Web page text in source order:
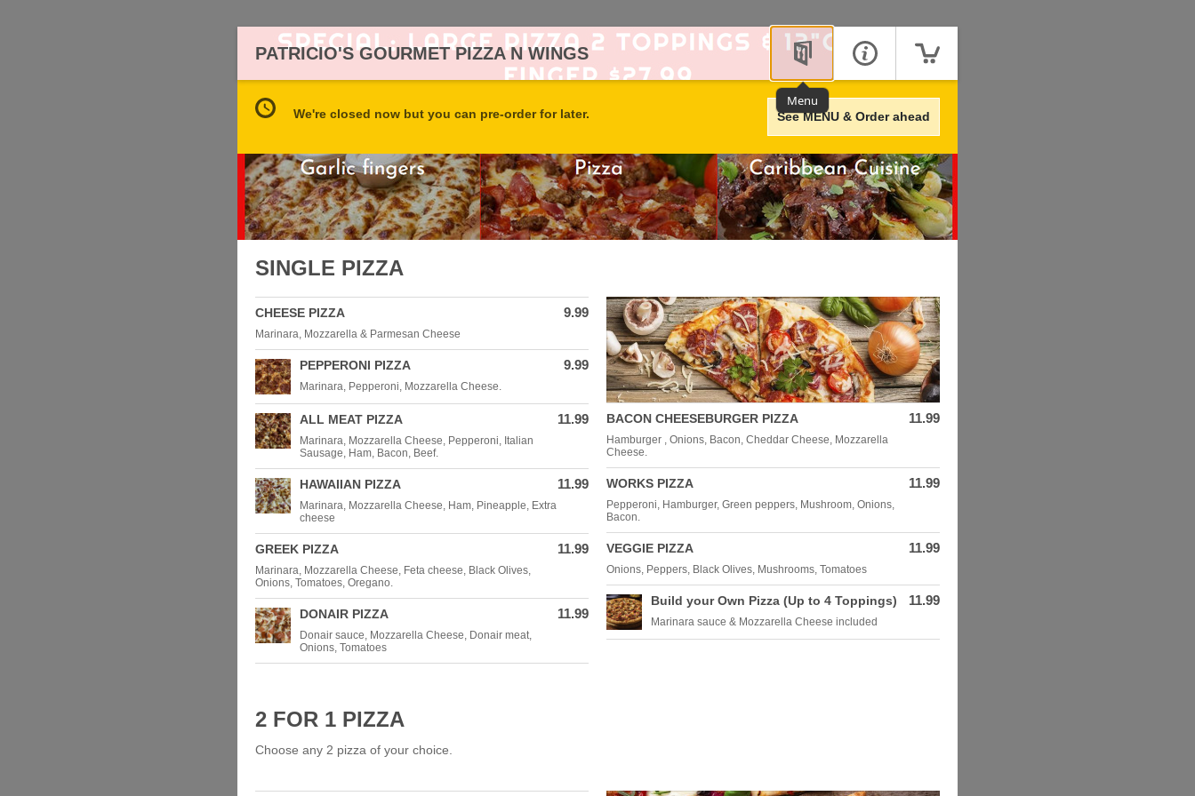
PATRICIO'S GOURMET PIZZA N WINGS
Menu
We're closed now but you can pre-order for later. See MENU & Order ahead
SINGLE PIZZA
CHEESE PIZZA
Marinara, Mozzarella & Parmesan Cheese
9.99
PEPPERONI PIZZA
Marinara, Pepperoni, Mozzarella Cheese.
9.99
ALL MEAT PIZZA
Marinara, Mozzarella Cheese, Pepperoni, Italian
Sausage, Ham, Bacon, Beef.
11.99
HAWAIIAN PIZZA
Marinara, Mozzarella Cheese, Ham, Pineapple, Extra
cheese
11.99
GREEK PIZZA
Marinara, Mozzarella Cheese, Feta cheese, Black Olives,
Onions, Tomatoes, Oregano.
11.99
DONAIR PIZZA
Donair sauce, Mozzarella Cheese, Donair meat,
Onions, Tomatoes
11.99
BACON CHEESEBURGER PIZZA
Hamburger , Onions, Bacon, Cheddar Cheese, Mozzarella
Cheese.
11.99
WORKS PIZZA
Pepperoni, Hamburger, Green peppers, Mushroom, Onions,
Bacon.
11.99
VEGGIE PIZZA
Onions, Peppers, Black Olives, Mushrooms, Tomatoes
11.99
Build your Own Pizza (Up to 4 Toppings)
Marinara sauce & Mozzarella Cheese included
11.99
2 FOR 1 PIZZA
Choose any 2 pizza of your choice.